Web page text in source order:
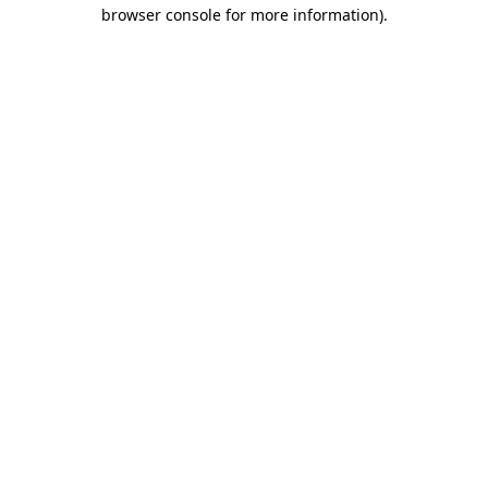
browser console for more information).